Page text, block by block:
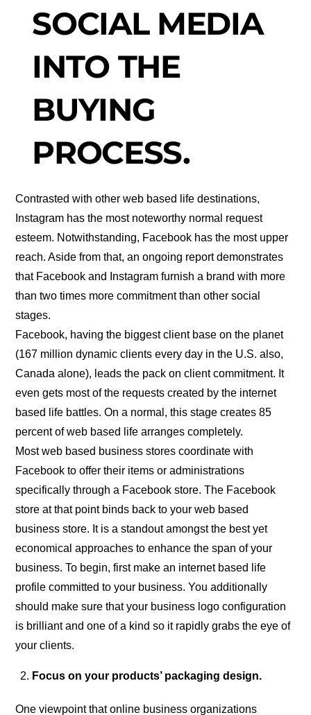
SOCIAL MEDIA
INTO THE
BUYING
PROCESS.
Contrasted with other web based life destinations,
Instagram has the most noteworthy normal request
esteem. Notwithstanding, Facebook has the most upper
reach. Aside from that, an ongoing report demonstrates
that Facebook and Instagram furnish a brand with more
than two times more commitment than other social
stages.
Facebook, having the biggest client base on the planet
(167 million dynamic clients every day in the U.S. also,
Canada alone), leads the pack on client commitment. It
even gets most of the requests created by the internet
based life battles. On a normal, this stage creates 85
percent of web based life arranges completely.
Most web based business stores coordinate with
Facebook to offer their items or administrations
specifically through a Facebook store. The Facebook
store at that point binds back to your web based
business store. It is a standout amongst the best yet
economical approaches to enhance the span of your
business. To begin, first make an internet based life
profile committed to your business. You additionally
should make sure that your business logo configuration
is brilliant and one of a kind so it rapidly grabs the eye of
your clients.
Focus on your products’ packaging design.
One viewpoint that online business organizations